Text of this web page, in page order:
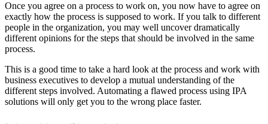
Once you agree on a process to work on, you now have to agree on
exactly how the process is supposed to work. If you talk to different
people in the organization, you may well uncover dramatically
different opinions for the steps that should be involved in the same
process.
This is a good time to take a hard look at the process and work with
business executives to develop a mutual understanding of the
different steps involved. Automating a flawed process using IPA
solutions will only get you to the wrong place faster.